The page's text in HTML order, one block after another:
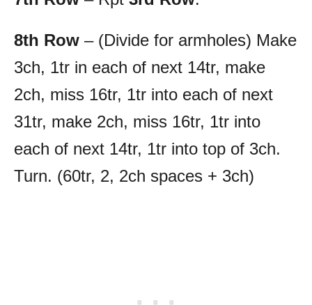
8th Row – (Divide for armholes) Make
3ch, 1tr in each of next 14tr, make
2ch, miss 16tr, 1tr into each of next
31tr, make 2ch, miss 16tr, 1tr into
each of next 14tr, 1tr into top of 3ch.
Turn. (60tr, 2, 2ch spaces + 3ch)